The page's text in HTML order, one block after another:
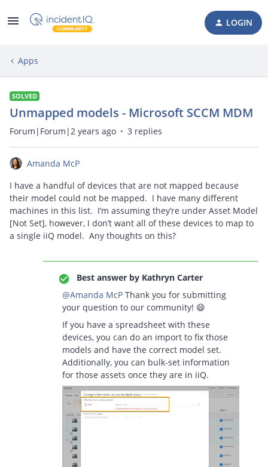
LOGIN
Apps
SOLVED
Unmapped models - Microsoft SCCM MDM
Forum|Forum|2 years ago 3 replies
Amanda McP
I have a handful of devices that are not mapped because
their model could not be mapped. I have many different
machines in this list. I’m assuming they’re under Asset Model
[Not Set], however, I don’t want all of these devices to map to
a single iiQ model. Any thoughts on this?
Best answer by Kathryn Carter
@Amanda McP Thank you for submitting
your question to our community! 😄
If you have a spreadsheet with these
devices, you can do an import to fix those
models and have the correct model set.
Additionally, you can bulk-set information
for those assets once they are in iiQ.